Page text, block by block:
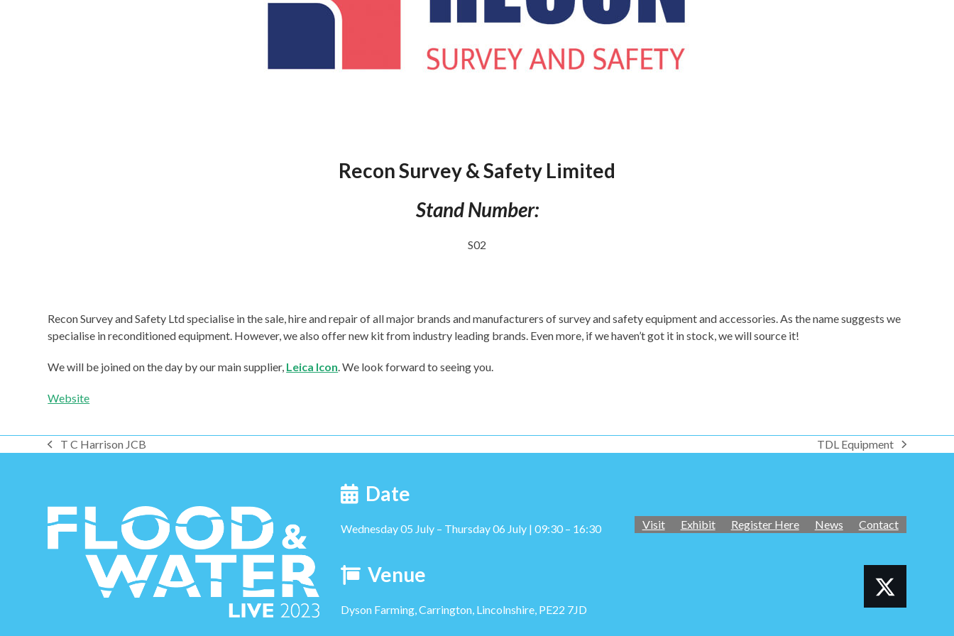
Recon Survey & Safety Limited
Stand Number:
S02
Recon Survey and Safety Ltd specialise in the sale, hire and repair of all major brands and manufacturers of survey and safety equipment and accessories. As the name suggests we
specialise in reconditioned equipment. However, we also offer new kit from industry leading brands. Even more, if we haven’t got it in stock, we will source it!
We will be joined on the day by our main supplier, Leica Icon . We look forward to seeing you.
Website
previous
T C Harrison JCB
next
TDL Equipment
Date
Wednesday 05 July – Thursday 06 July | 09:30 – 16:30
Venue
Dyson Farming, Carrington, Lincolnshire, PE22 7JD
Visit Exhibit Register Here News Contact
Twitter